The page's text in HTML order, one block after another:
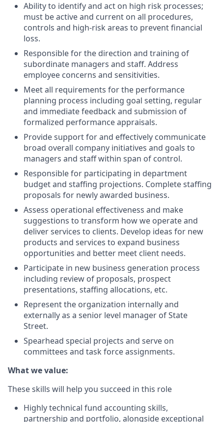
Ability to identify and act on high risk processes;
must be active and current on all procedures,
controls and high-risk areas to prevent financial
loss.
Responsible for the direction and training of
subordinate managers and staff. Address
employee concerns and sensitivities.
Meet all requirements for the performance
planning process including goal setting, regular
and immediate feedback and submission of
formalized performance appraisals.
Provide support for and effectively communicate
broad overall company initiatives and goals to
managers and staff within span of control.
Responsible for participating in department
budget and staffing projections. Complete staffing
proposals for newly awarded business.
Assess operational effectiveness and make
suggestions to transform how we operate and
deliver services to clients. Develop ideas for new
products and services to expand business
opportunities and better meet client needs.
Participate in new business generation process
including review of proposals, prospect
presentations, staffing allocations, etc.
Represent the organization internally and
externally as a senior level manager of State
Street.
Spearhead special projects and serve on
committees and task force assignments.
What we value:
These skills will help you succeed in this role
Highly technical fund accounting skills,
partnership and portfolio, alongside exceptional